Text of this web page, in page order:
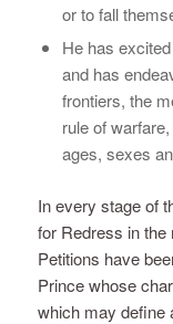
or to fall
He has
and has
frontiers, the
rule of
ages, sexes
In every stage of
for Redress in
Petitions have
Prince whose
which may define